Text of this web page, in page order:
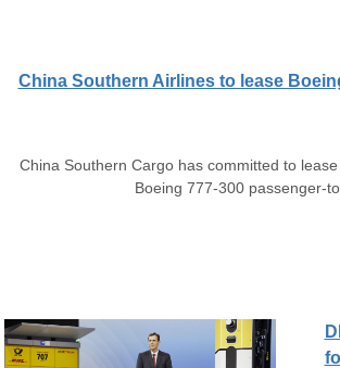
China Southern Airlines to lease
China Southern Cargo has committed to
Boeing 777-300 passenger-